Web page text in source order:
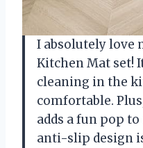
I absolutely love
Kitchen Mat set!
cleaning in the
comfortable.
adds a fun pop
anti-slip design